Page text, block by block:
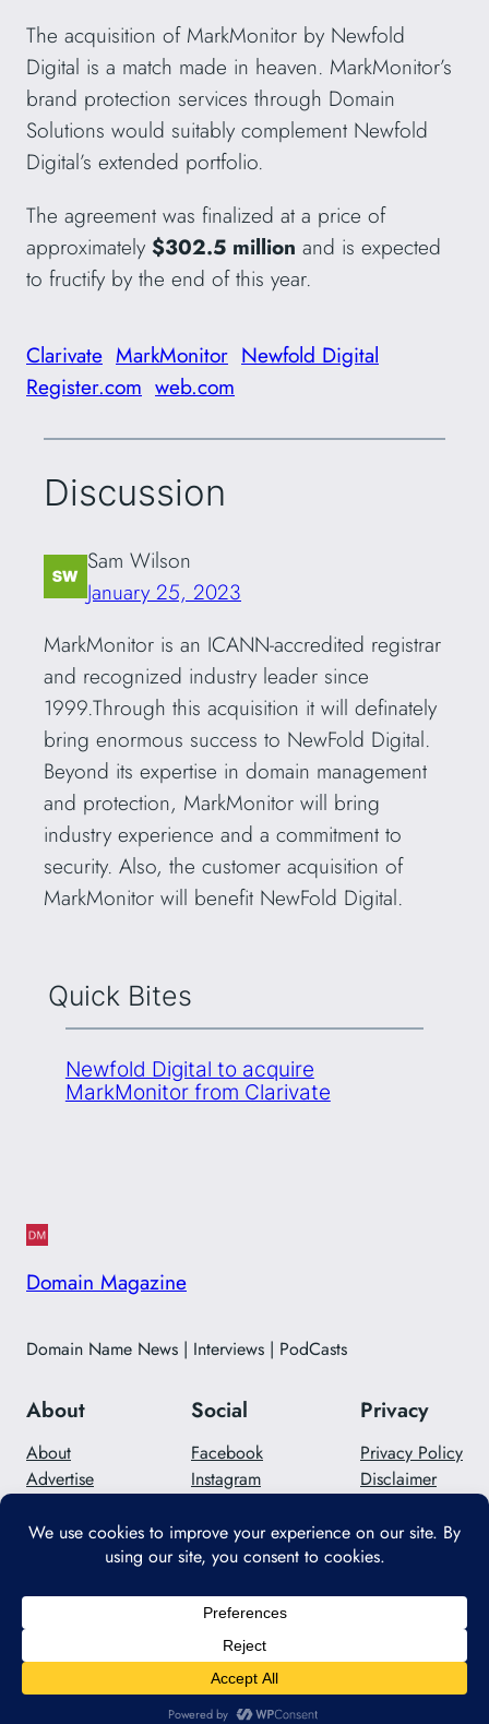
The acquisition of MarkMonitor by Newfold
Digital is a match made in heaven. MarkMonitor’s
brand protection services through Domain
Solutions would suitably complement Newfold
Digital’s extended portfolio.
The agreement was finalized at a price of
approximately $302.5 million and is expected
to fructify by the end of this year.
Clarivate MarkMonitor Newfold Digital
Register.com web.com
Discussion
Sam Wilson
January 25, 2023
MarkMonitor is an ICANN-accredited registrar
and recognized industry leader since
1999.Through this acquisition it will definately
bring enormous success to NewFold Digital.
Beyond its expertise in domain management
and protection, MarkMonitor will bring
industry experience and a commitment to
security. Also, the customer acquisition of
MarkMonitor will benefit NewFold Digital.
Quick Bites
Newfold Digital to acquire
MarkMonitor from Clarivate
Domain Magazine
Domain Name News | Interviews | PodCasts
About
About
Advertise
Social
Facebook
Instagram
Privacy
Privacy Policy
Disclaimer